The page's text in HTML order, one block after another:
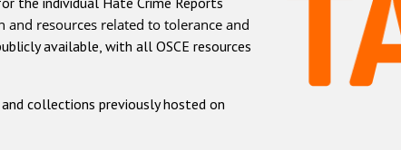
resources related to tolerance and
available, with all OSCE resources
collections previously hosted on